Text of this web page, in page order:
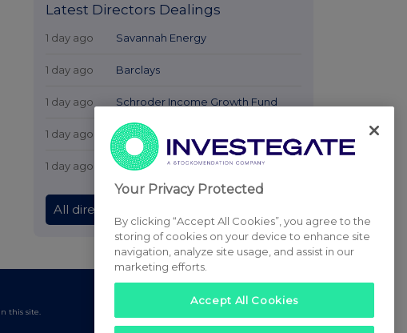
Latest Directors Dealings
1 day ago Savannah Energy
1 day ago Barclays
1 day ago Schroder Income Growth Fund
1 day ago Fuller Smith & Turner
1 day ago Land Securities Group
All directors dealings today
this site.
Your Privacy Protected
By clicking “Accept All Cookies”, you agree to the
storing of cookies on your device to enhance site
navigation, analyze site usage, and assist in our
marketing efforts.
Accept All Cookies